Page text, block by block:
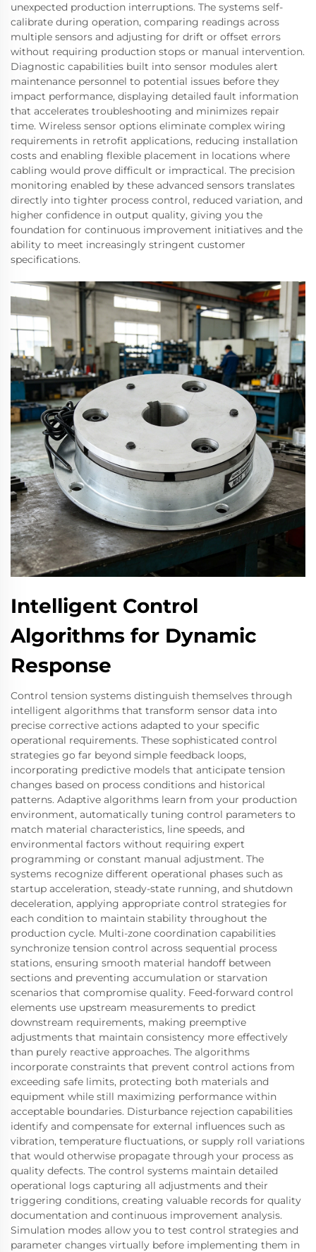
unexpected production interruptions. The systems self-
calibrate during operation, comparing readings across
multiple sensors and adjusting for drift or offset errors
without requiring production stops or manual intervention.
Diagnostic capabilities built into sensor modules alert
maintenance personnel to potential issues before they
impact performance, displaying detailed fault information
that accelerates troubleshooting and minimizes repair
time. Wireless sensor options eliminate complex wiring
requirements in retrofit applications, reducing installation
costs and enabling flexible placement in locations where
cabling would prove difficult or impractical. The precision
monitoring enabled by these advanced sensors translates
directly into tighter process control, reduced variation, and
higher confidence in output quality, giving you the
foundation for continuous improvement initiatives and the
ability to meet increasingly stringent customer
specifications.
Intelligent Control
Algorithms for Dynamic
Response
Control tension systems distinguish themselves through
intelligent algorithms that transform sensor data into
precise corrective actions adapted to your specific
operational requirements. These sophisticated control
strategies go far beyond simple feedback loops,
incorporating predictive models that anticipate tension
changes based on process conditions and historical
patterns. Adaptive algorithms learn from your production
environment, automatically tuning control parameters to
match material characteristics, line speeds, and
environmental factors without requiring expert
programming or constant manual adjustment. The
systems recognize different operational phases such as
startup acceleration, steady-state running, and shutdown
deceleration, applying appropriate control strategies for
each condition to maintain stability throughout the
production cycle. Multi-zone coordination capabilities
synchronize tension control across sequential process
stations, ensuring smooth material handoff between
sections and preventing accumulation or starvation
scenarios that compromise quality. Feed-forward control
elements use upstream measurements to predict
downstream requirements, making preemptive
adjustments that maintain consistency more effectively
than purely reactive approaches. The algorithms
incorporate constraints that prevent control actions from
exceeding safe limits, protecting both materials and
equipment while still maximizing performance within
acceptable boundaries. Disturbance rejection capabilities
identify and compensate for external influences such as
vibration, temperature fluctuations, or supply roll variations
that would otherwise propagate through your process as
quality defects. The control systems maintain detailed
operational logs capturing all adjustments and their
triggering conditions, creating valuable records for quality
documentation and continuous improvement analysis.
Simulation modes allow you to test control strategies and
parameter changes virtually before implementing them in